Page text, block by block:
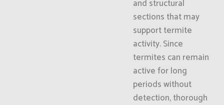
and structural
sections that may
support termite
activity. Since
termites can remain
active for long
periods without
detection, thorough